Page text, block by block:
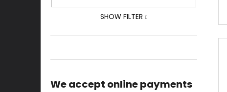
SHOW FILTER
We accept online payments